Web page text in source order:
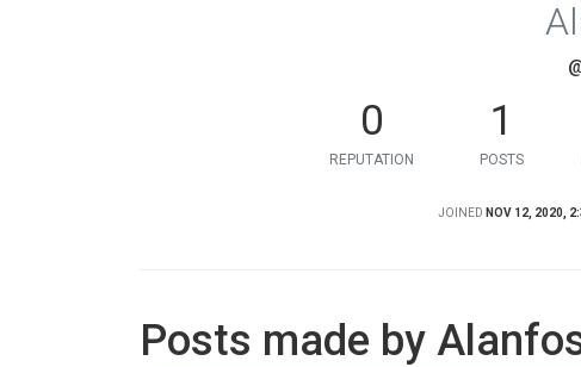
0
REPUTATION
1
POSTS
JOINED NOV 12, 2020,
Posts made by